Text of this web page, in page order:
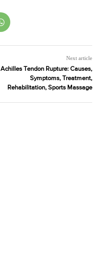
Next article
Achilles Tendon Rupture: Causes,
Symptoms, Treatment,
Rehabilitation, Sports Massage